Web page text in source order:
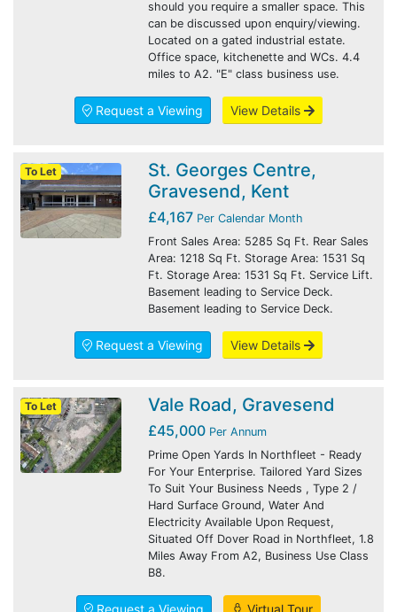
should you require a smaller space. This
can be discussed upon enquiry/viewing.
Located on a gated industrial estate.
Office space, kitchenette and WCs. 4.4
miles to A2. "E" class business use.
Request a Viewing View Details
To Let
St. Georges Centre,
Gravesend, Kent
£4,167 Per Calendar Month
Front Sales Area: 5285 Sq Ft. Rear Sales
Area: 1218 Sq Ft. Storage Area: 1531 Sq
Ft. Storage Area: 1531 Sq Ft. Service Lift.
Basement leading to Service Deck.
Basement leading to Service Deck.
Request a Viewing View Details
To Let Vale Road, Gravesend
£45,000 Per Annum
Prime Open Yards In Northfleet - Ready
For Your Enterprise. Tailored Yard Sizes
To Suit Your Business Needs , Type 2 /
Hard Surface Ground, Water And
Electricity Available Upon Request,
Situated Off Dover Road in Northfleet, 1.8
Miles Away From A2, Business Use Class
B8.
Request a Viewing Virtual Tour